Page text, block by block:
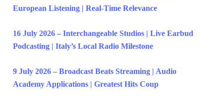
European Listening | Real-Time Relevance
16 July 2026 – Interchangeable Studios | Live Earbud
Podcasting | Italy’s Local Radio Milestone
9 July 2026 – Broadcast Beats Streaming | Audio
Academy Applications | Greatest Hits Coup